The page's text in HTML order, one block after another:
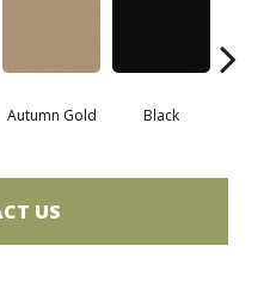
Autumn Gold Black
US